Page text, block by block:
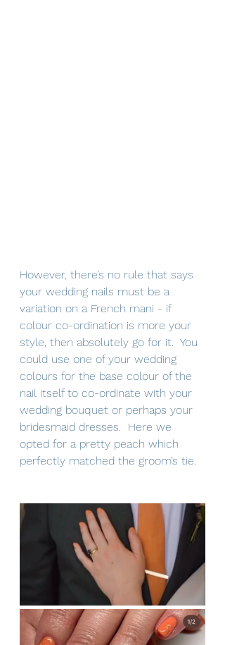
However, there’s no rule that says
your wedding nails must be a
variation on a French mani - if
colour co-ordination is more your
style, then absolutely go for it.  You
could use one of your wedding
colours for the base colour of the
nail itself to co-ordinate with your
wedding bouquet or perhaps your
bridesmaid dresses.  Here we
opted for a pretty peach which
perfectly matched the groom’s tie.